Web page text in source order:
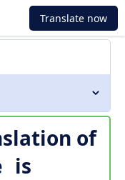
Translate now
of
is